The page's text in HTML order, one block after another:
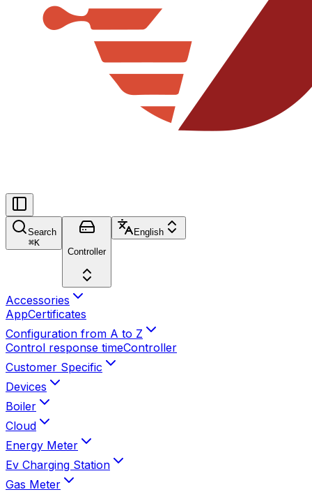
Search
⌘K
Controller
English
Accessories
AppCertificates
Configuration from A to Z
Control response timeController
Customer Specific
Devices
Boiler
Cloud
Energy Meter
Ev Charging Station
Gas Meter